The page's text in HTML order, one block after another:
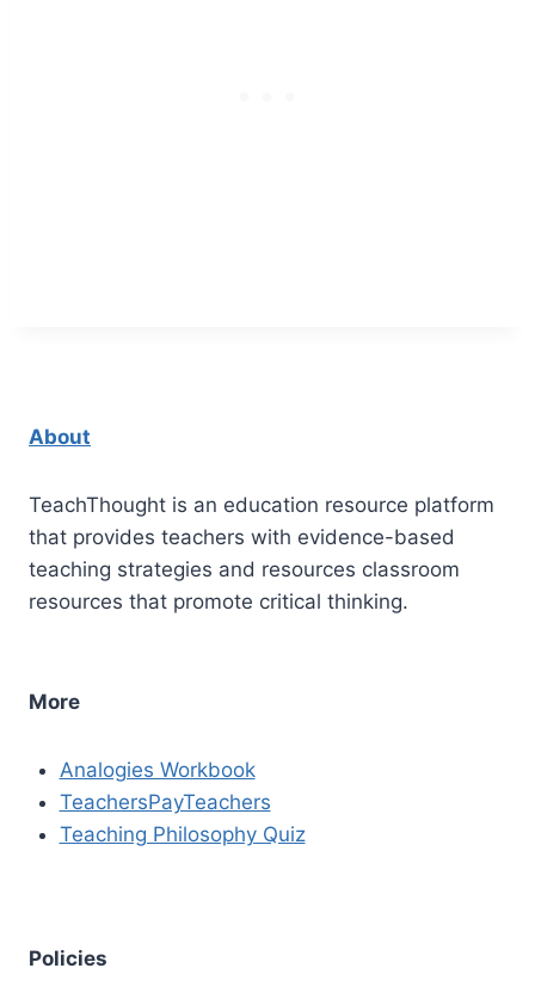
About
TeachThought is an education resource platform
that provides teachers with evidence-based
teaching strategies and resources classroom
resources that promote critical thinking.
More
Analogies Workbook
TeachersPayTeachers
Teaching Philosophy Quiz
Policies